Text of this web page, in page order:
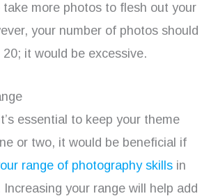
more photos to flesh out your
your number of photos should
it would be excessive.
essential to keep your theme
or two, it would be beneficial if
range of photography skills in
your range will help add